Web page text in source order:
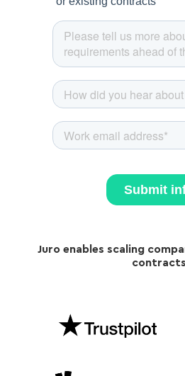
Juro enables scaling
contracts